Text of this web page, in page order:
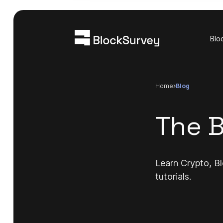
Home blog
The
Learn Crypto,
tutorials.